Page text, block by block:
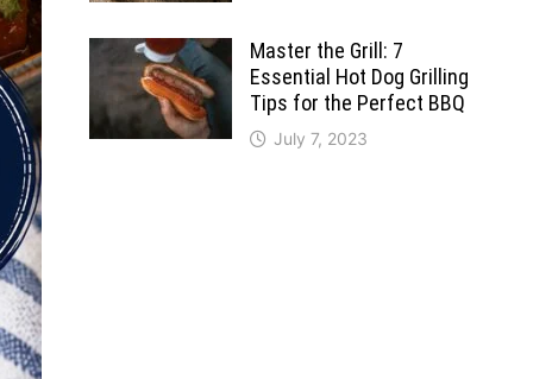
Master the Grill: 7
Essential Hot Dog Grilling
Tips for the Perfect BBQ
July 7, 2023